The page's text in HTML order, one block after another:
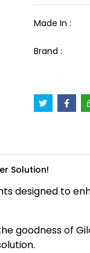
Made In :
Brand :
Solution!
designed to
of